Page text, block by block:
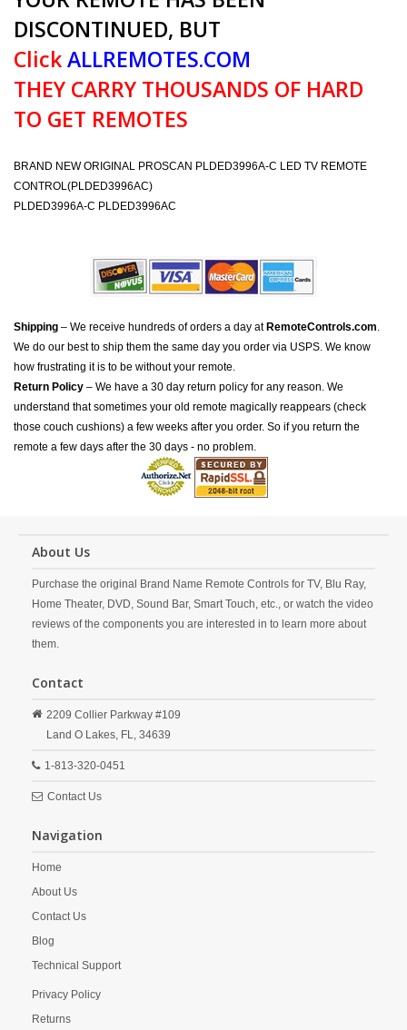
DISCONTINUED, BUT
ClickALLREMOTES.COM
THEY CARRY THOUSANDS OF HARD
TO GET REMOTES
BRAND NEW ORIGINAL PROSCAN PLDED3996A-C LED TV REMOTE
CONTROL(PLDED3996AC)
PLDED3996A-C PLDED3996AC
Shipping – We receive hundreds of orders a day at RemoteControls.com.
We do our best to ship them the same day you order via USPS. We know
how frustrating it is to be without your remote.
Return Policy – We have a 30 day return policy for any reason. We
understand that sometimes your old remote magically reappears (check
those couch cushions) a few weeks after you order. So if you return the
remote a few days after the 30 days - no problem.
About Us
Purchase the original Brand Name Remote Controls for TV, Blu Ray,
Home Theater, DVD, Sound Bar, Smart Touch, etc., or watch the video
reviews of the components you are interested in to learn more about
them.
Contact
2209 Collier Parkway #109
Land O Lakes, FL, 34639
1-813-320-0451
Contact Us
Navigation
Home
About Us
Contact Us
Blog
Technical Support
Privacy Policy
Returns